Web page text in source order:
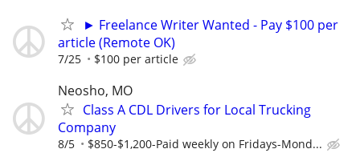
► Freelance Writer Wanted - Pay $100 per
article (Remote OK)
7/25 $100 per article
Neosho, MO
Class A CDL Drivers for Local Trucking
Company
8/5 $850-$1,200-Paid weekly on Fridays-Mond...